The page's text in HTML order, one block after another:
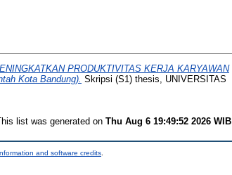
PRODUKTIVITAS KERJA KARYAWAN
Kota Bandung). Skripsi (S1) thesis, UNIVERSITAS
list was generated on Thu Aug 6 19:49:52 2026 WIB
and software credits